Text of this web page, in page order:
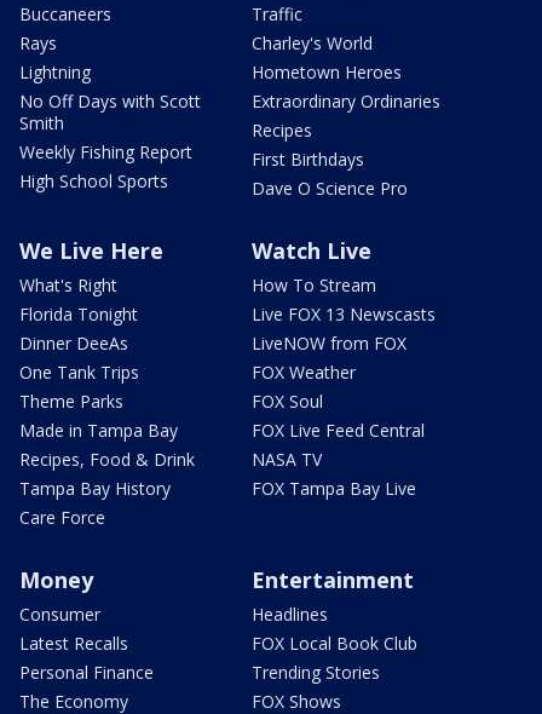
Buccaneers
Rays
Lightning
No Off Days with Scott
Smith
Weekly Fishing Report
High School Sports
Traffic
Charley's World
Hometown Heroes
Extraordinary Ordinaries
Recipes
First Birthdays
Dave O Science Pro
We Live Here
What's Right
Florida Tonight
Dinner DeeAs
One Tank Trips
Theme Parks
Made in Tampa Bay
Recipes, Food & Drink
Tampa Bay History
Care Force
Watch Live
How To Stream
Live FOX 13 Newscasts
LiveNOW from FOX
FOX Weather
FOX Soul
FOX Live Feed Central
NASA TV
FOX Tampa Bay Live
Money
Consumer
Latest Recalls
Personal Finance
The Economy
Entertainment
Headlines
FOX Local Book Club
Trending Stories
FOX Shows